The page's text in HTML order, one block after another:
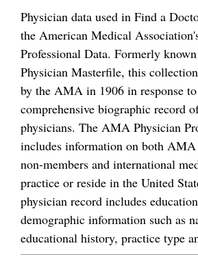
Physician data used in Find a
the American Medical
Professional Data. Formerly
Physician Masterfile, this
by the AMA in 1906 in response
comprehensive biographic record
physicians. The AMA Physician
includes information on both AMA
non-members and international
practice or reside in the United
physician record includes
demographic information such as
educational history, practice type